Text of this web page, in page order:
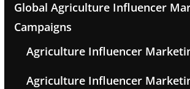
Global Agriculture Influencer
Campaigns
Agriculture Influencer
Agriculture Influencer